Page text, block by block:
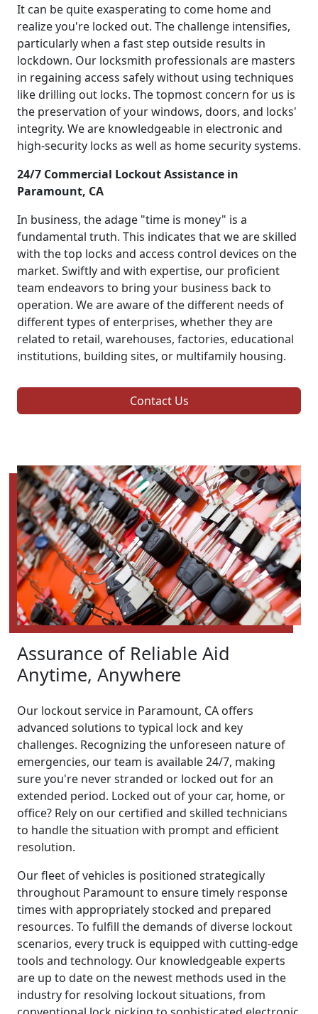
It can be quite exasperating to come home and
realize you're locked out. The challenge intensifies,
particularly when a fast step outside results in
lockdown. Our locksmith professionals are masters
in regaining access safely without using techniques
like drilling out locks. The topmost concern for us is
the preservation of your windows, doors, and locks'
integrity. We are knowledgeable in electronic and
high-security locks as well as home security systems.
24/7 Commercial Lockout Assistance in
Paramount, CA
In business, the adage "time is money" is a
fundamental truth. This indicates that we are skilled
with the top locks and access control devices on the
market. Swiftly and with expertise, our proficient
team endeavors to bring your business back to
operation. We are aware of the different needs of
different types of enterprises, whether they are
related to retail, warehouses, factories, educational
institutions, building sites, or multifamily housing.
Contact Us
Assurance of Reliable Aid
Anytime, Anywhere
Our lockout service in Paramount, CA offers
advanced solutions to typical lock and key
challenges. Recognizing the unforeseen nature of
emergencies, our team is available 24/7, making
sure you're never stranded or locked out for an
extended period. Locked out of your car, home, or
office? Rely on our certified and skilled technicians
to handle the situation with prompt and efficient
resolution.
Our fleet of vehicles is positioned strategically
throughout Paramount to ensure timely response
times with appropriately stocked and prepared
resources. To fulfill the demands of diverse lockout
scenarios, every truck is equipped with cutting-edge
tools and technology. Our knowledgeable experts
are up to date on the newest methods used in the
industry for resolving lockout situations, from